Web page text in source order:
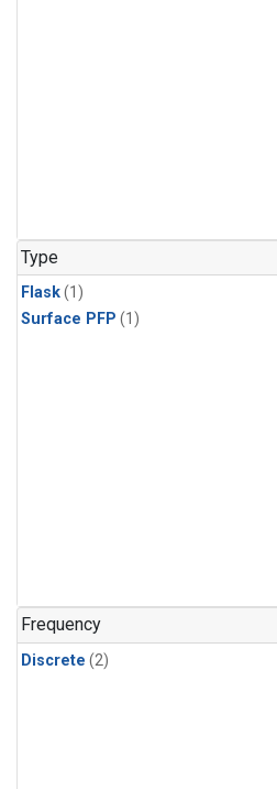
Type
Flask(1)
Surface PFP (1)
Frequency
Discrete (2)